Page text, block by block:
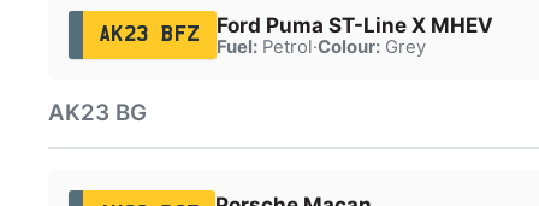
AK23 BFZ Ford Puma ST-Line X MHEV
Fuel:Petrol·Colour:Grey
AK23 BG